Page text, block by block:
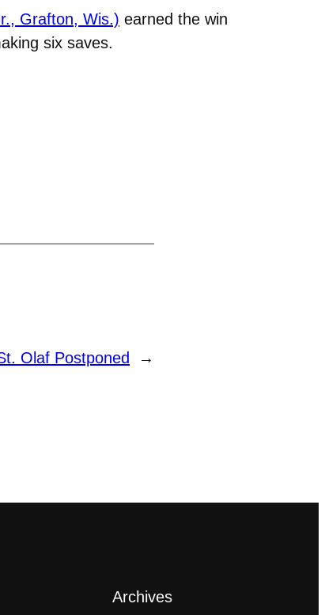
Grafton, Wis.) earned the win
six saves.
Olaf Postponed →
Archives